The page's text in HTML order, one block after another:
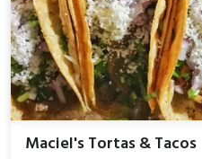
Maciel's Tortas & Tacos